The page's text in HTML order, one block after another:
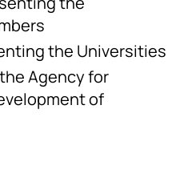
the Universities
Agency for
of